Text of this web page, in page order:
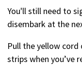
You'll still need to
disembark at the
Pull the yellow
strips when you’ve